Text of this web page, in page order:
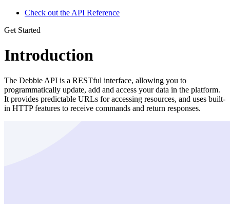
Check out the API Reference
Get Started
Introduction
The Debbie API is a RESTful interface, allowing you to
programmatically update, add and access your data in the platform.
It provides predictable URLs for accessing resources, and uses built-
in HTTP features to receive commands and return responses.